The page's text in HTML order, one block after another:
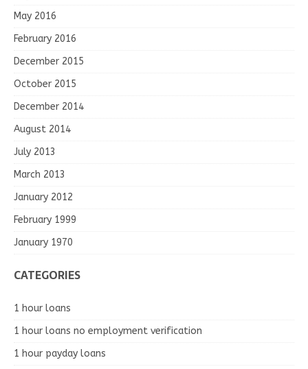
May 2016
February 2016
December 2015
October 2015
December 2014
August 2014
July 2013
March 2013
January 2012
February 1999
January 1970
CATEGORIES
1 hour loans
1 hour loans no employment verification
1 hour payday loans